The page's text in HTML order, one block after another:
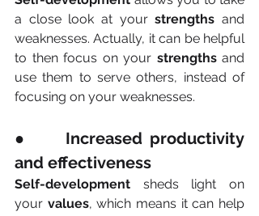
a close look at your strengths and
weaknesses. Actually, it can be helpful
to then focus on your strengths and
use them to serve others, instead of
focusing on your weaknesses.
●     Increased productivity
and effectiveness
Self-development sheds light on
your values, which means it can help